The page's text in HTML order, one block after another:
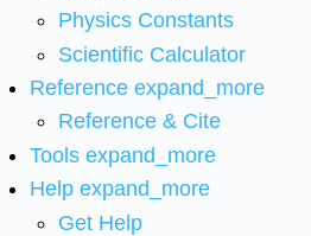
Physics Constants
Scientific Calculator
Reference expand_more
Reference & Cite
Tools expand_more
Help expand_more
Get Help